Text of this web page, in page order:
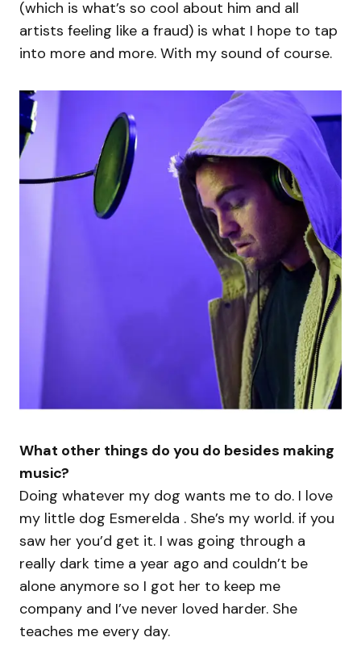
(which is what’s so cool about him and all
artists feeling like a fraud) is what I hope to tap
into more and more. With my sound of course.
What other things do you do besides making
music?
Doing whatever my dog wants me to do. I love
my little dog Esmerelda . She’s my world. if you
saw her you’d get it. I was going through a
really dark time a year ago and couldn’t be
alone anymore so I got her to keep me
company and I’ve never loved harder. She
teaches me every day.